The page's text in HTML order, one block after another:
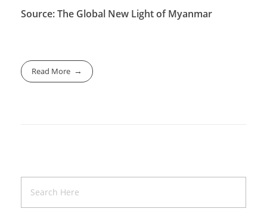
Source: The Global New Lightof Myanmar
Read More